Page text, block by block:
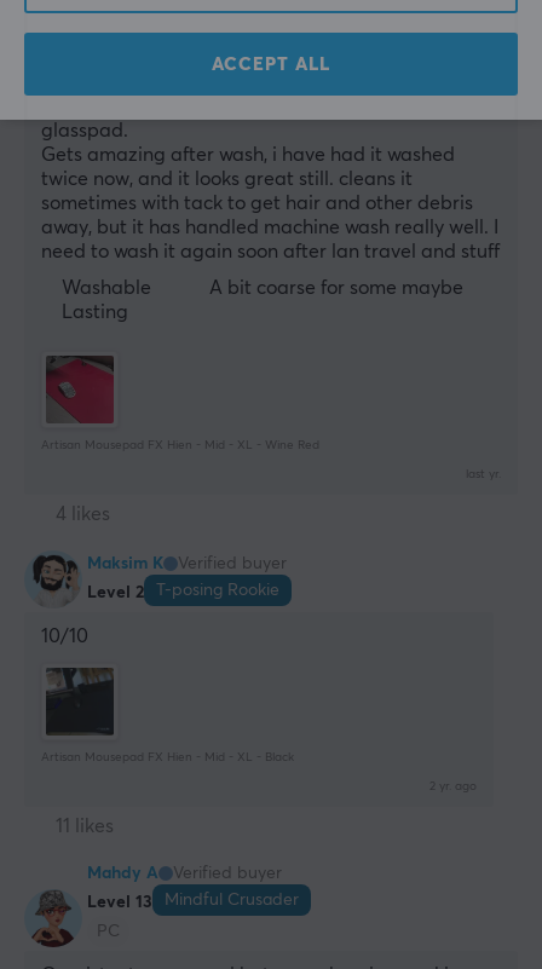
PC
Artisan really knows mousepads
glasspad.
Gets amazing after wash, i have had it washed
twice now, and it looks great still. cleans it
sometimes with tack to get hair and other debris
away, but it has handled machine wash really well. I
need to wash it again soon after lan travel and stuff
Washable
Lasting
A bit coarse for some maybe
Artisan Mousepad FX Hien - Mid - XL - Wine Red
last yr.
4 likes
Maksim K
Verified buyer
Level 2
T-posing Rookie
10/10
Artisan Mousepad FX Hien - Mid - XL - Black
2 yr. ago
11 likes
Mahdy A
Verified buyer
Level 13
Mindful Crusader
PC
ACCEPT ALL